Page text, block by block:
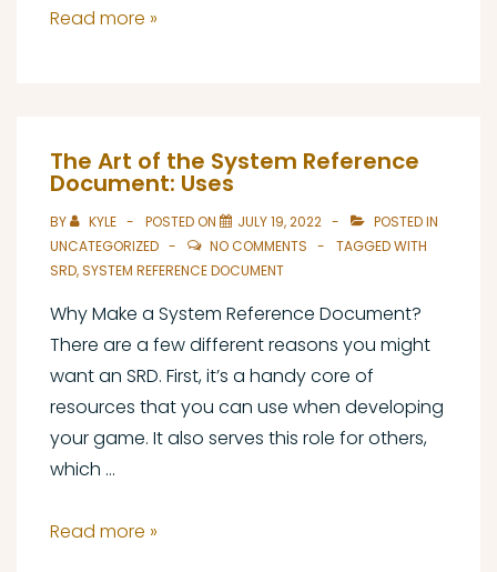
The
Reference
Licensing
Read more »
The Art of the System Reference
Document: Uses
BY KYLE POSTED ON JULY 19, 2022
POSTED IN
UNCATEGORIZED
NO COMMENTS
TAGGED WITH
SRD,SYSTEM REFERENCE DOCUMENT
Why Make a System Reference Document?
There are a few different reasons you might
want an SRD. First, it’s a handy core of
resources that you can use when developing
your game. It also serves this role for others,
which …
The
Read more »